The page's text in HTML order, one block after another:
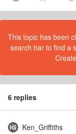
This topic has been
search bar to find a
6 replies
Ken_Griffiths